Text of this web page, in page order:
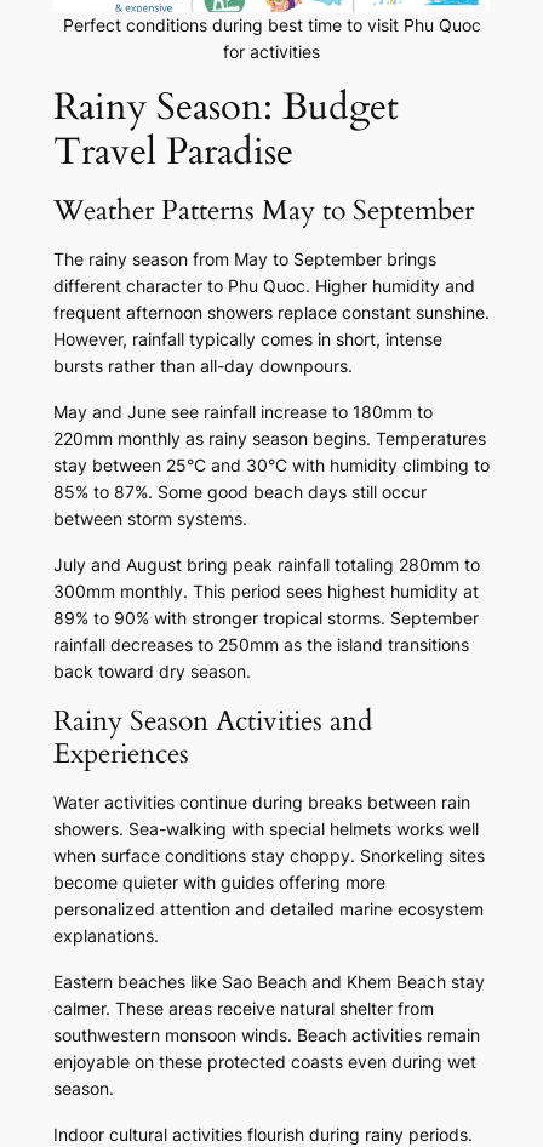
Perfect conditions during best time to visit Phu Quoc
for activities
Rainy Season: Budget
Travel Paradise
Weather Patterns May to September
The rainy season from May to September brings
different character to Phu Quoc. Higher humidity and
frequent afternoon showers replace constant sunshine.
However, rainfall typically comes in short, intense
bursts rather than all-day downpours.
May and June see rainfall increase to 180mm to
220mm monthly as rainy season begins. Temperatures
stay between 25°C and 30°C with humidity climbing to
85% to 87%. Some good beach days still occur
between storm systems.
July and August bring peak rainfall totaling 280mm to
300mm monthly. This period sees highest humidity at
89% to 90% with stronger tropical storms. September
rainfall decreases to 250mm as the island transitions
back toward dry season.
Rainy Season Activities and
Experiences
Water activities continue during breaks between rain
showers. Sea-walking with special helmets works well
when surface conditions stay choppy. Snorkeling sites
become quieter with guides offering more
personalized attention and detailed marine ecosystem
explanations.
Eastern beaches like Sao Beach and Khem Beach stay
calmer. These areas receive natural shelter from
southwestern monsoon winds. Beach activities remain
enjoyable on these protected coasts even during wet
season.
Indoor cultural activities flourish during rainy periods.